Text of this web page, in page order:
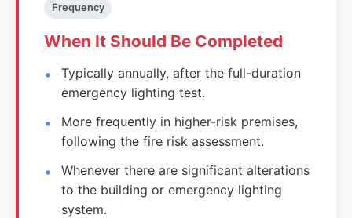
Frequency
When It Should Be Completed
Typically annually, after the full-duration
emergency lighting test.
More frequently in higher-risk premises,
following the fire risk assessment.
Whenever there are significant alterations
to the building or emergency lighting
system.